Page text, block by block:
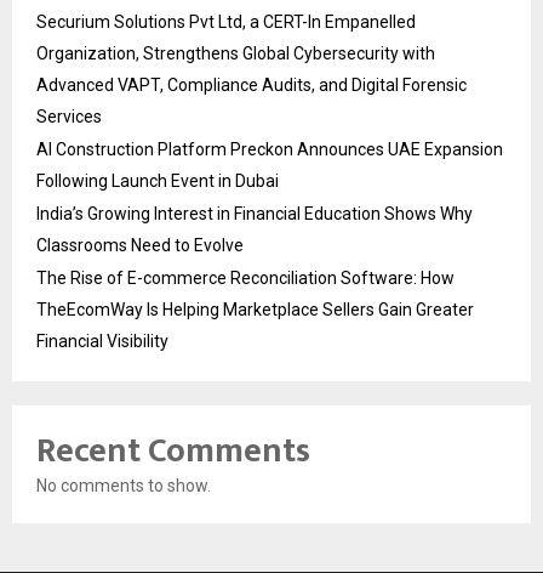
Securium Solutions Pvt Ltd, a CERT-In Empanelled
Organization, Strengthens Global Cybersecurity with
Advanced VAPT, Compliance Audits, and Digital Forensic
Services
AI Construction Platform Preckon Announces UAE Expansion
Following Launch Event in Dubai
India’s Growing Interest in Financial Education Shows Why
Classrooms Need to Evolve
The Rise of E-commerce Reconciliation Software: How
TheEcomWay Is Helping Marketplace Sellers Gain Greater
Financial Visibility
Recent Comments
No comments to show.